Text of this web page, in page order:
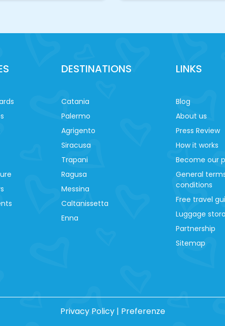
DESTINATIONS
Catania
Palermo
Agrigento
Siracusa
Trapani
Ragusa
Messina
Caltanissetta
Enna
LINKS
Blog
About us
Press Review
How it works
Become our
General
conditions
Free travel
Luggage
Partnership
Sitemap
Privacy Policy| Preferenze